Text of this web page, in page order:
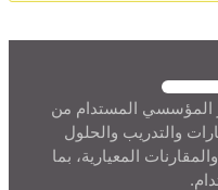
المؤسسي المستدام من
والتدريب والحلول
المعيارية، بما